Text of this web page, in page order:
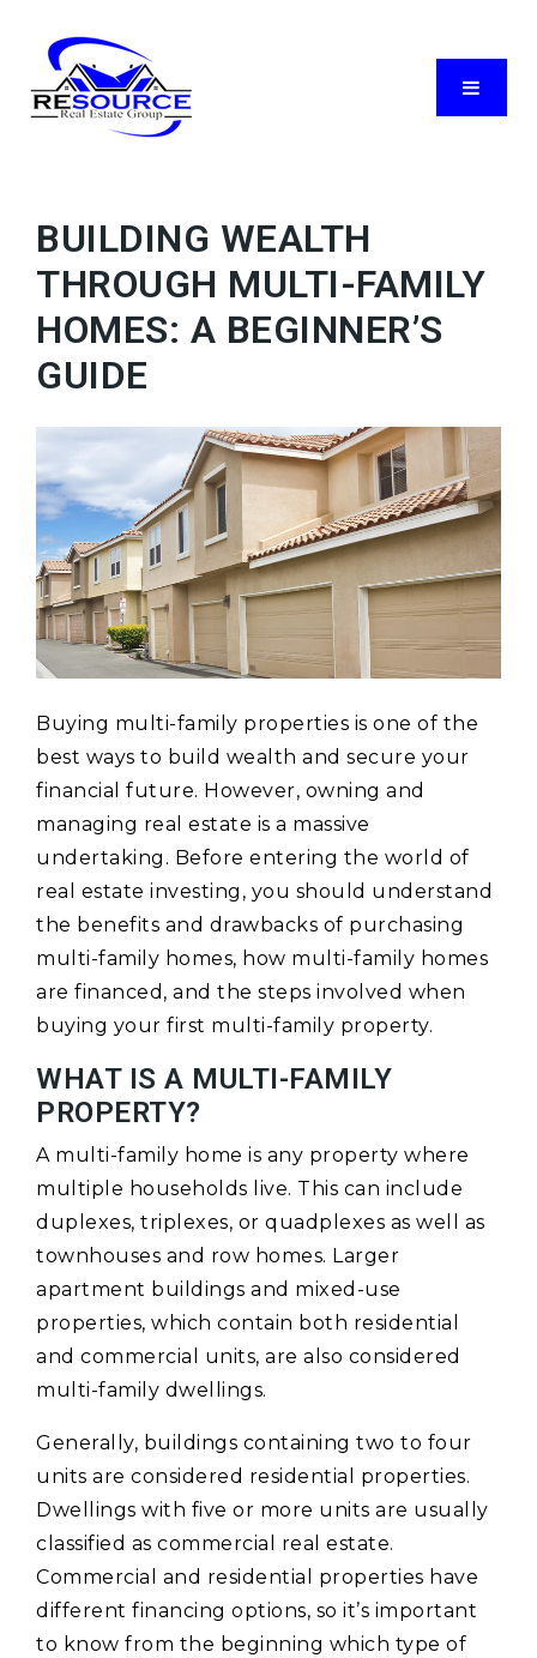
Menu
BUILDING WEALTH
THROUGH MULTI-FAMILY
HOMES: A BEGINNER’S
GUIDE
Buying multi-family properties is one of the
best ways to build wealth and secure your
financial future. However, owning and
managing real estate is a massive
undertaking. Before entering the world of
real estate investing, you should understand
the benefits and drawbacks of purchasing
multi-family homes, how multi-family homes
are financed, and the steps involved when
buying your first multi-family property.
WHAT IS A MULTI-FAMILY
PROPERTY?
A multi-family home is any property where
multiple households live. This can include
duplexes, triplexes, or quadplexes as well as
townhouses and row homes. Larger
apartment buildings and mixed-use
properties, which contain both residential
and commercial units, are also considered
multi-family dwellings.
Generally, buildings containing two to four
units are considered residential properties.
Dwellings with five or more units are usually
classified as commercial real estate.
Commercial and residential properties have
different financing options, so it’s important
to know from the beginning which type of